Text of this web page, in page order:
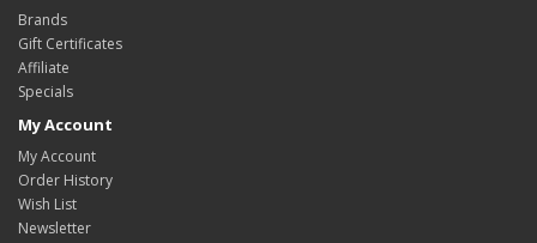
Brands
Gift Certificates
Affiliate
Specials
My Account
My Account
Order History
Wish List
Newsletter